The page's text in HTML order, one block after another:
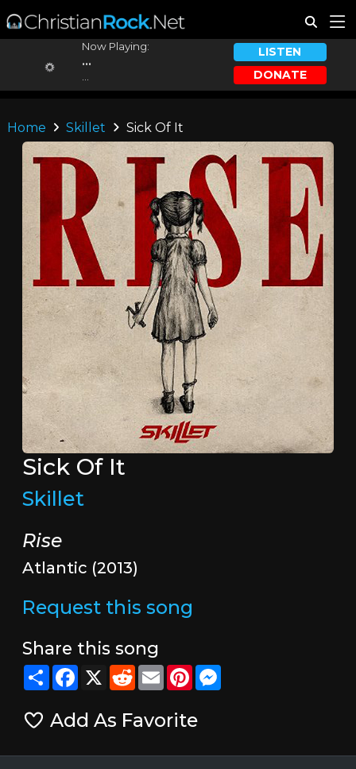
Now Playing:
...
LISTEN
DONATE
Home Skillet Sick Of It
Sick Of It
Skillet
Rise
Atlantic (2013)
Request this song
Share this song
ShareFacebook
X RedditEmailPinterestMessenger
Add As Favorite